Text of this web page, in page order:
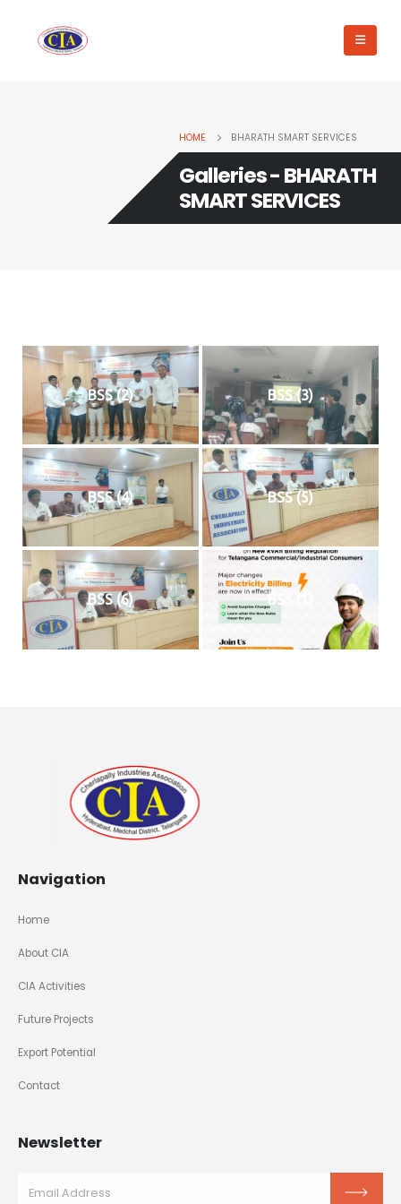
HOME BHARATH SMART SERVICES
Galleries - BHARATH
SMART SERVICES
BSS (2) BSS (3)
BSS (4) BSS (5)
BSS (6) BSS (1)
Navigation
Home
About CIA
CIA Activities
Future Projects
Export Potential
Contact
Newsletter